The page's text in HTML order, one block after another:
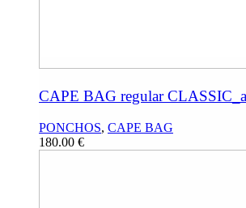
CAPE BAG regular
PONCHOS, CAPE BAG
180.00 €